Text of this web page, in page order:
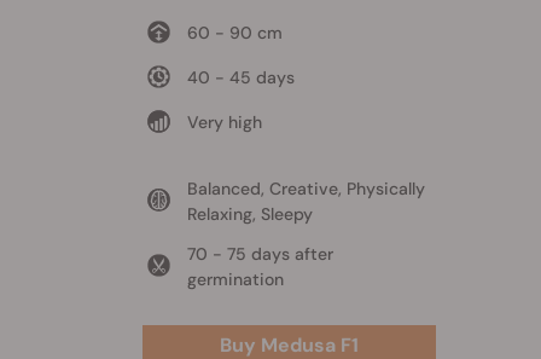
60 - 90 cm
40 - 45 days
Very high
Balanced, Creative, Physically
Relaxing, Sleepy
70 - 75 days after
germination
Buy Medusa F1